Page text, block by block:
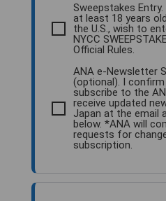
Sweepstakes
at least 18 years
the U.S., wish to
NYCC
Official Rules.
ANA e-Newsletter
(optional). I
subscribe to the
receive updated
Japan at the email
below. *ANA will
requests for
subscription.